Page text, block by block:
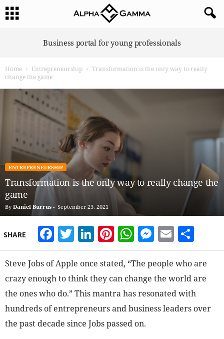
G
Business portal for young professionals
Home Entrepreneurship
Transformation is the only way to really
change the game
ENTREPRENEURSHIP
Transformation is the only way to really change the
game
By Daniel Burrus - September 23, 2021
SHARE Facebook
Twitter
LinkedIn
Pinterest
WhatsApp
Email
Steve Jobs of Apple once stated, “The people who are
crazy enough to think they can change the world are
the ones who do.” This mantra has resonated with
hundreds of entrepreneurs and business leaders over
the past decade since Jobs passed on.